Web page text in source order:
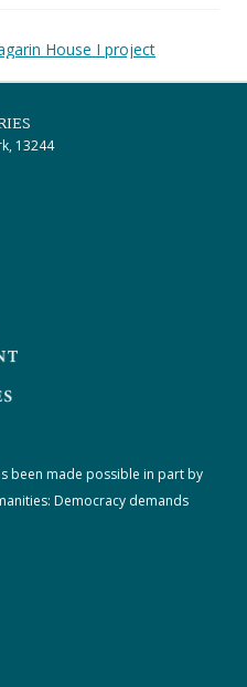
House I project
13244
been made possible in part by
Democracy demands